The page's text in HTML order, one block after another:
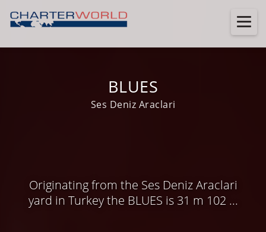
BLUES
Ses Deniz Araclari
Originating from the Ses Deniz Araclari
yard in Turkey the BLUES is 31 m 102 ...